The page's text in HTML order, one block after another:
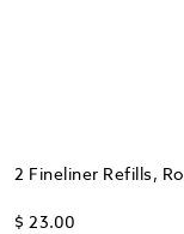
2 Fineliner Refills,
$ 23.00